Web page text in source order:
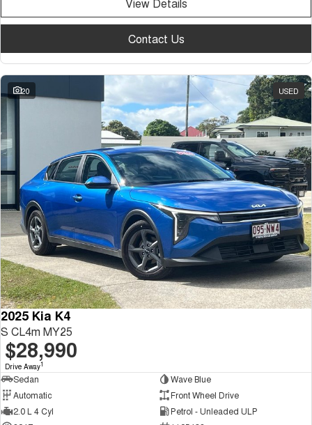
View Details
Contact Us
20 USED
2025 Kia K4
S CL4m MY25
$28,990
Drive Away1
Sedan
Wave Blue
Automatic
Front Wheel Drive
2.0 L 4 Cyl
Petrol - Unleaded ULP